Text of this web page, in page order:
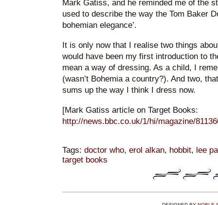
Mark Gatiss, and he reminded me of the
used to describe the way the Tom Baker
bohemian elegance’.
It is only now that I realise two things
would have been my first introduction to
mean a way of dressing. As a child, I
(wasn’t Bohemia a country?). And two,
sums up the way I think I dress now.
[Mark Gatiss article on Target Books:
http://news.bbc.co.uk/1/hi/magazine/
Tags: doctor who, erol alkan, hobbit, lee
target books